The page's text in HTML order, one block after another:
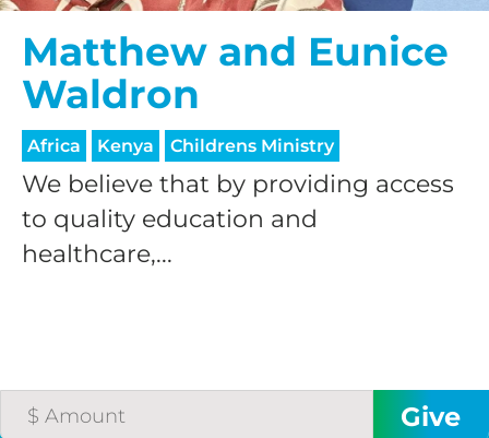
Matthew and Eunice
Waldron
Africa Kenya Childrens Ministry
We believe that by providing access
to quality education and
healthcare,...
$75/mo
$100/mo